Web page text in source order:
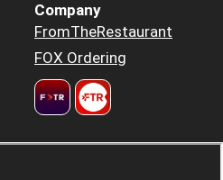
Company
FromTheRestaurant
FOX Ordering